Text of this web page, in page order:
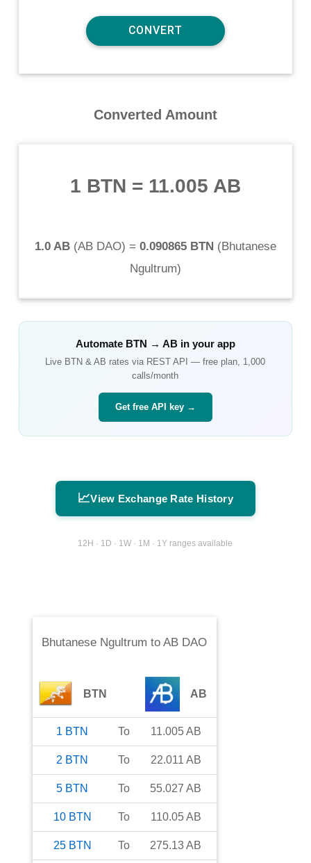
Converted Amount
1 BTN = 11.005 AB
1.0 AB(AB DAO) = 0.090865 BTN (Bhutanese
Ngultrum)
Automate BTN → ABin your app
Live BTN &AB rates via REST API — free plan, 1,000
calls/month
Get free API key →
📈View Exchange Rate History
12H · 1D · 1W · 1M · 1Y ranges available
Bhutanese Ngultrum toAB DAO
BTN AB
1 BTN To 11.005AB
2 BTN To 22.011 AB
5 BTN To 55.027 AB
10 BTN To 110.05AB
25 BTN To 275.13AB